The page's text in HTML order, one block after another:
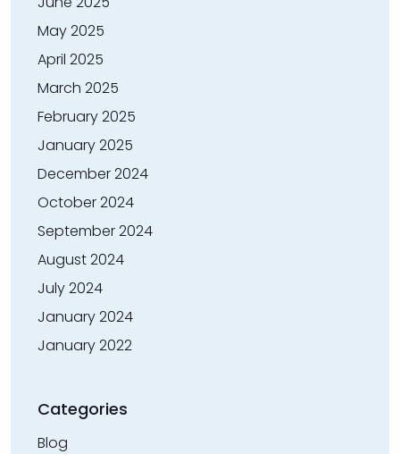
May 2025
April 2025
March 2025
February 2025
January 2025
December 2024
October 2024
September 2024
August 2024
July 2024
January 2024
January 2022
Categories
Blog